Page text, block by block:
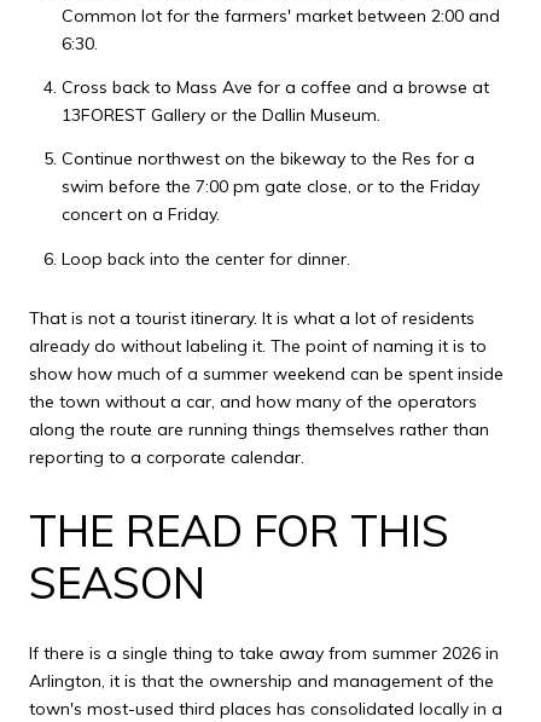
Common lot for the farmers' market between 2:00 and
6:30.
Cross back to Mass Ave for a coffee and a browse at
13FOREST Gallery or the Dallin Museum.
Continue northwest on the bikeway to the Res for a
swim before the 7:00 pm gate close, or to the Friday
concert on a Friday.
Loop back into the center for dinner.
That is not a tourist itinerary. It is what a lot of residents
already do without labeling it. The point of naming it is to
show how much of a summer weekend can be spent inside
the town without a car, and how many of the operators
along the route are running things themselves rather than
reporting to a corporate calendar.
THE READ FOR THIS
SEASON
If there is a single thing to take away from summer 2026 in
Arlington, it is that the ownership and management of the
town's most-used third places has consolidated locally in a